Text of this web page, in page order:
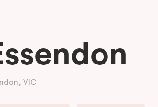
VIC